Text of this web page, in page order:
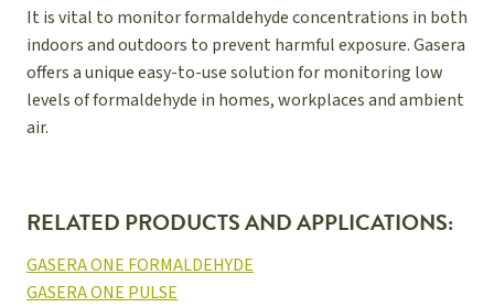
It is vital to monitor formaldehyde concentrations in both
indoors and outdoors to prevent harmful exposure. Gasera
offers a unique easy-to-use solution for monitoring low
levels of formaldehyde in homes, workplaces and ambient
air.
RELATED PRODUCTS AND APPLICATIONS:
GASERA ONE FORMALDEHYDE
GASERA ONE PULSE